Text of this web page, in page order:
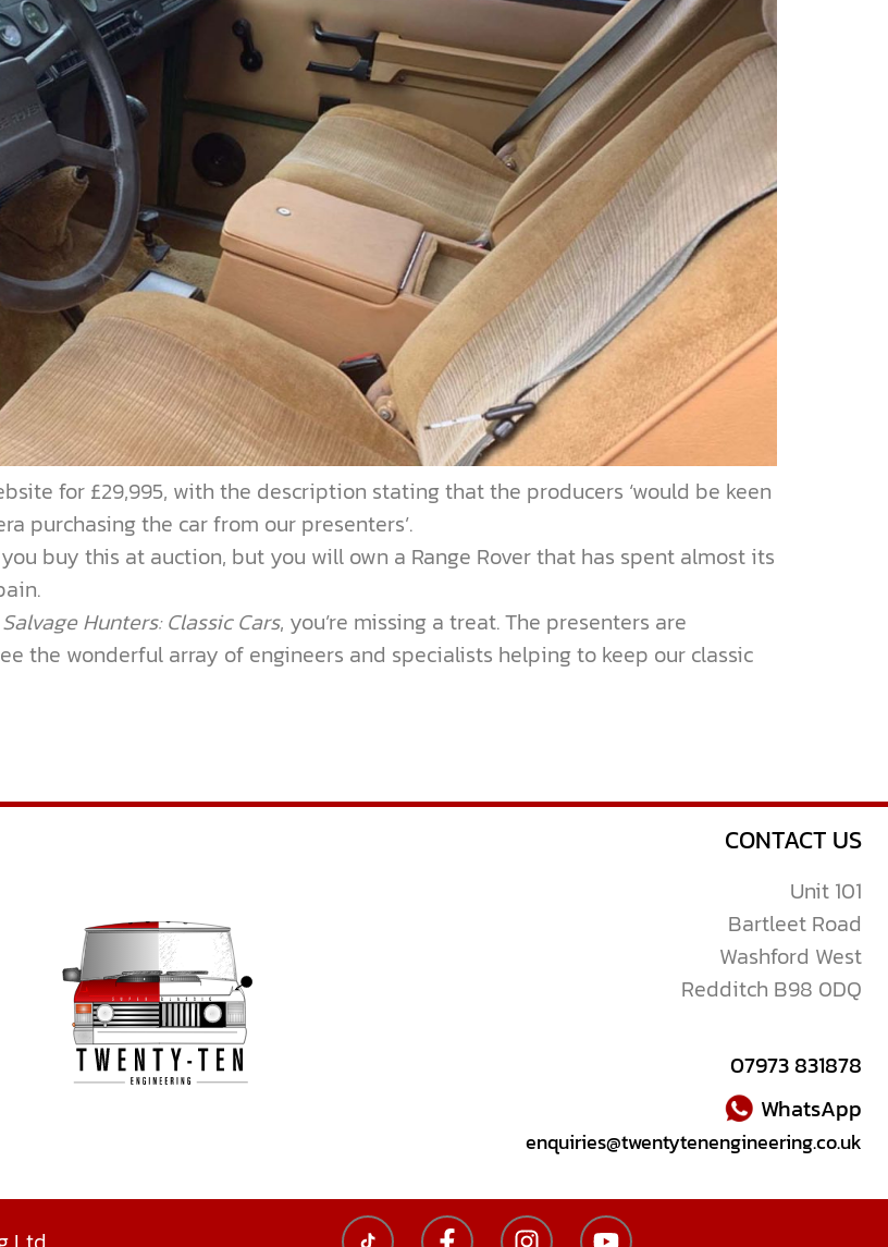
for £29,995, with the description stating that the producers ‘would be keen
purchasing the car from our presenters’.
buy this at auction, but you will own a Range Rover that has spent almost its
Salvage Hunters: Classic Cars, you’re missing a treat. The presenters are
the wonderful array of engineers and specialists helping to keep our classic
CONTACT US
Unit 101
Bartleet Road
Washford West
Redditch B98 0DQ
07973 831878
WhatsApp
enquiries@twentytenengineering.co.uk